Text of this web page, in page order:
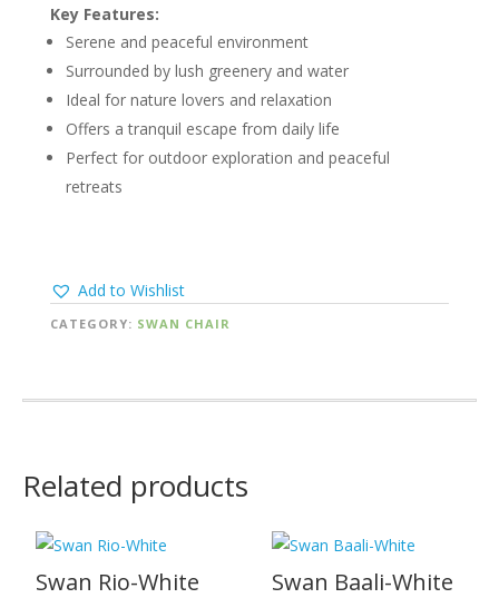
Key Features:
Serene and peaceful environment
Surrounded by lush greenery and water
Ideal for nature lovers and relaxation
Offers a tranquil escape from daily life
Perfect for outdoor exploration and peaceful
retreats
Add to Wishlist
CATEGORY: SWAN CHAIR
Related products
Swan Rio-White Swan Baali-White